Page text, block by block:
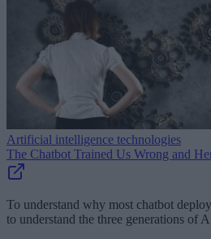
Artificial intelligence technologies
The Chatbot Trained Us Wrong and
To understand why most chatbot
to understand the three generations of